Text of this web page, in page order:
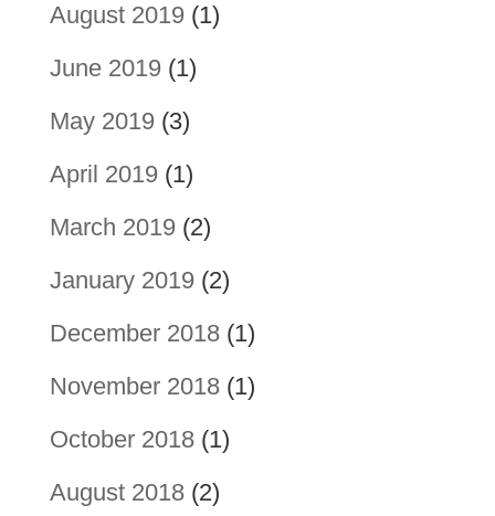
August 2019(1)
June 2019(1)
May 2019(3)
April 2019(1)
March 2019(2)
January 2019(2)
December 2018(1)
November 2018(1)
October 2018(1)
August 2018(2)